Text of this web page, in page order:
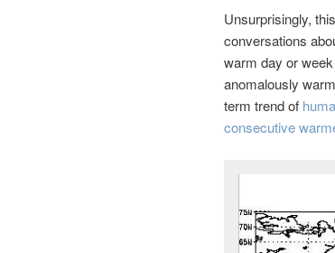
Unsurprisingly,
conversations
warm day or
anomalously
term trend of
consecutive